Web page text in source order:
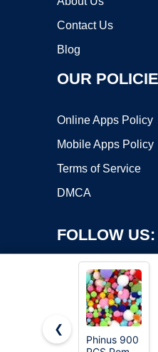
Contact Us
Blog
OUR
Online Apps Policy
Mobile Apps Policy
Terms of Service
DMCA
FOLLOW US:
❮
Phinus 900